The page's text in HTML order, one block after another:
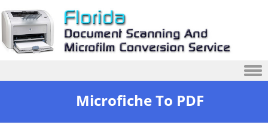
Microfiche To PDF